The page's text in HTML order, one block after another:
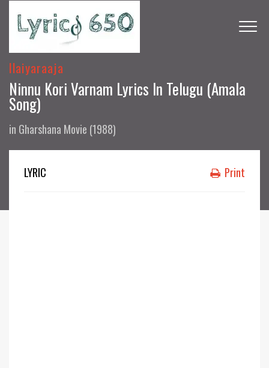
Ilaiyaraaja
Ninnu Kori Varnam Lyrics In Telugu (Amala
Song)
in Gharshana Movie (1988)
LYRIC Print